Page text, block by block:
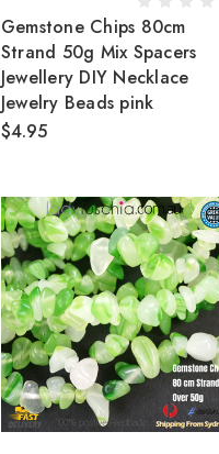
Gemstone Chips 80cm
Strand 50g Mix Spacers
Jewellery DIY Necklace
Jewelry Beads pink
$4.95